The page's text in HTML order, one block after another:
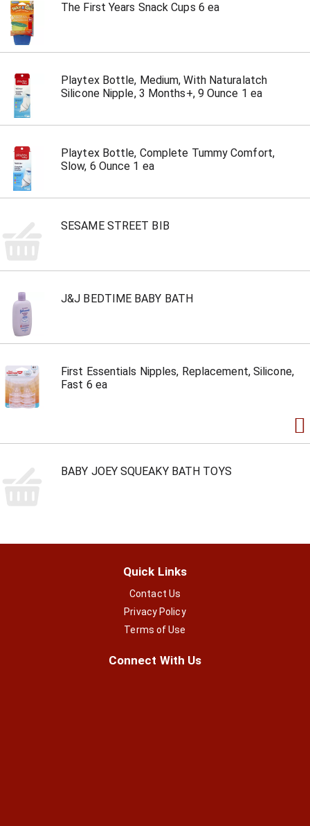
The First Years Snack Cups 6 ea
Playtex Bottle, Medium, With Naturalatch
Silicone Nipple, 3 Months+, 9 Ounce 1 ea
Playtex Bottle, Complete Tummy Comfort,
Slow, 6 Ounce 1 ea
SESAME STREET BIB
J&J BEDTIME BABY BATH
First Essentials Nipples, Replacement, Silicone,
Fast 6 ea
BABY JOEY SQUEAKY BATH TOYS
Quick Links
Contact Us
Privacy Policy
Terms of Use
Connect With Us